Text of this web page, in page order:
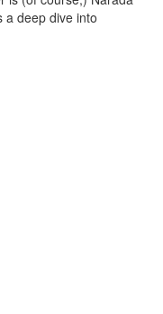
a deep dive into